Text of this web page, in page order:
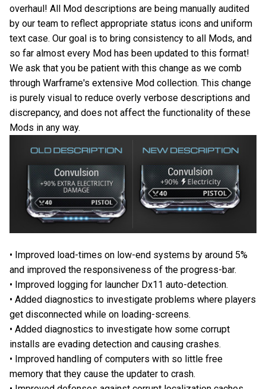
overhaul! All Mod descriptions are being manually audited
by our team to reflect appropriate status icons and uniform
text case. Our goal is to bring consistency to all Mods, and
so far almost every Mod has been updated to this format!
We ask that you be patient with this change as we comb
through Warframe's extensive Mod collection. This change
is purely visual to reduce overly verbose descriptions and
discrepancy, and does not affect the functionality of these
Mods in any way.
• Improved load-times on low-end systems by around 5%
and improved the responsiveness of the progress-bar.
• Improved logging for launcher Dx11 auto-detection.
• Added diagnostics to investigate problems where players
get disconnected while on loading-screens.
• Added diagnostics to investigate how some corrupt
installs are evading detection and causing crashes.
• Improved handling of computers with so little free
memory that they cause the updater to crash.